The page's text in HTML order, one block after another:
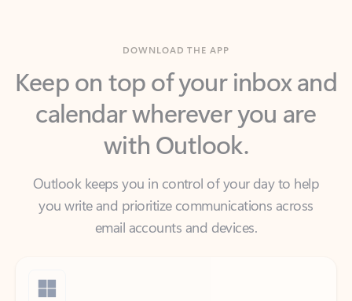
Keep on top of your inbox and
calendar wherever you are
with Outlook.
Outlook keeps you in control of your day to help
email accounts and devices.
Windows
Outlook is included for free with Windows.